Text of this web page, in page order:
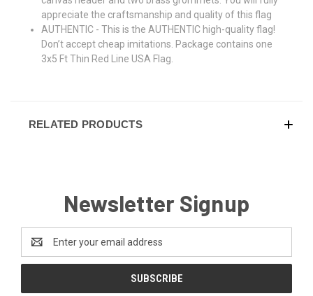
appreciate the craftsmanship and quality of this flag
AUTHENTIC - This is the AUTHENTIC high-quality flag!
Don’t accept cheap imitations. Package contains one
3x5 Ft Thin Red Line USA Flag.
RELATED PRODUCTS
Newsletter Signup
Address